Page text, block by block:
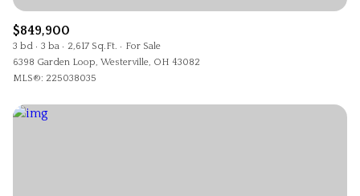
$849,900
3 bd 3 ba 2,617 Sq.Ft.
For Sale
6398 Garden Loop, Westerville, OH 43082
MLS®: 225038035